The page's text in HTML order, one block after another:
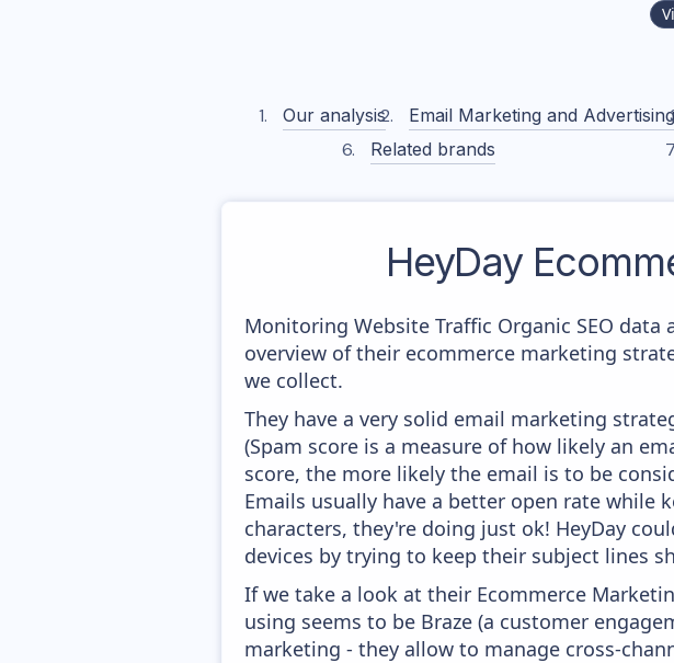
Our analysis Email Marketing and
Related brands
HeyDay
Monitoring Website Traffic Organic SEO
overview of their ecommerce marketing
we collect.
They have a very solid email marketing
(Spam score is a measure of how likely an
score, the more likely the email is to be
Emails usually have a better open rate while
characters, they're doing just ok! HeyDay
devices by trying to keep their subject lines
If we take a look at their Ecommerce
using seems to be Braze (a customer
marketing - they allow to manage cross-